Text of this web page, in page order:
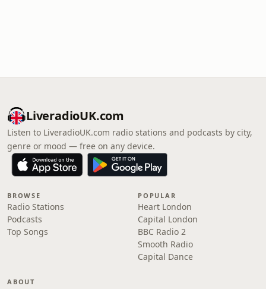
LiveradioUK.com
Listen to LiveradioUK.com radio stations and podcasts by city,
genre or mood — free on any device.
BROWSE
Radio Stations
Podcasts
Top Songs
POPULAR
Heart London
Capital London
BBC Radio 2
Smooth Radio
Capital Dance
ABOUT